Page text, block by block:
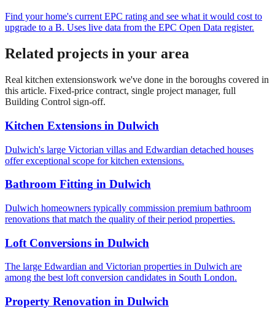
Find your home's current EPC rating and see what it would cost to
upgrade to a B. Uses live data from the EPC Open Data register.
Related projects in your area
Real kitchen extensionswork we've done in the boroughs covered in
this article. Fixed-price contract, single project manager, full
Building Control sign-off.
Kitchen Extensions in Dulwich
Dulwich's large Victorian villas and Edwardian detached houses
offer exceptional scope for kitchen extensions.
Bathroom Fitting in Dulwich
Dulwich homeowners typically commission premium bathroom
renovations that match the quality of their period properties.
Loft Conversions in Dulwich
The large Edwardian and Victorian properties in Dulwich are
among the best loft conversion candidates in South London.
Property Renovation in Dulwich